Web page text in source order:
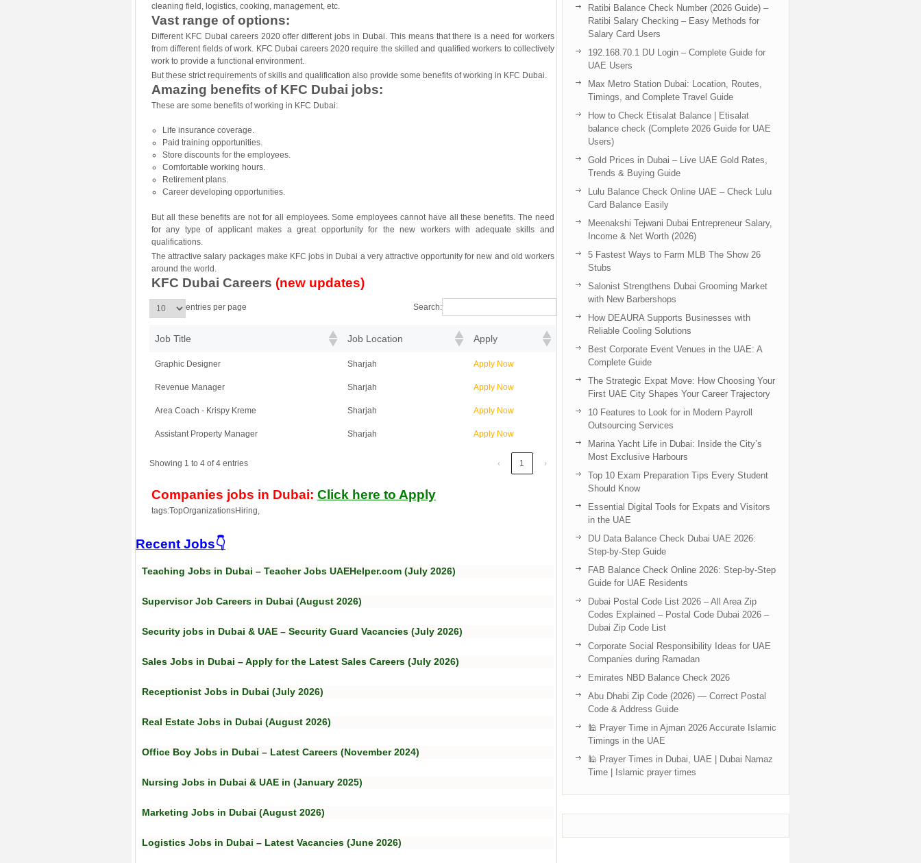
cleaning field, logistics, cooking, management, etc.
Vast range of options:
Different KFC Dubai careers 2020 offer different jobs in Dubai. This means that there is a need for workers
from different fields of work. KFC Dubai careers 2020 require the skilled and qualified workers to collectively
work to provide a functional environment.
But these strict requirements of skills and qualification also provide some benefits of working in KFC Dubai.
Amazing benefits of KFC Dubai jobs:
These are some benefits of working in KFC Dubai:
Life insurance coverage.
Paid training opportunities.
Store discounts for the employees.
Comfortable working hours.
Retirement plans.
Career developing opportunities.
But all these benefits are not for all employees. Some employees cannot have all these benefits. The need
for any type of applicant makes a great opportunity for the new workers with adequate skills and
qualifications.
The attractive salary packages make KFC jobs in Dubai a very attractive opportunity for new and old workers
around the world.
KFC Dubai Careers (new updates)
entries per page Search:
Job Title Job Location Apply
Graphic Designer Sharjah Apply Now
Revenue Manager Sharjah Apply Now
Area Coach - Krispy Kreme Sharjah Apply Now
Assistant Property Manager Sharjah Apply Now
Showing 1 to 4 of 4 entries ‹ 1 ›
Companies jobs in Dubai: Click here to Apply
tags:TopOrganizationsHiring,
Recent Jobs👇
Teaching Jobs in Dubai – Teacher Jobs UAEHelper.com (July 2026)
Supervisor Job Careers in Dubai (August 2026)
Security jobs in Dubai & UAE – Security Guard Vacancies (July 2026)
Sales Jobs in Dubai – Apply for the Latest Sales Careers (July 2026)
Receptionist Jobs in Dubai (July 2026)
Real Estate Jobs in Dubai (August 2026)
Office Boy Jobs in Dubai – Latest Careers (November 2024)
Nursing Jobs in Dubai & UAE in (January 2025)
Marketing Jobs in Dubai (August 2026)
Logistics Jobs in Dubai – Latest Vacancies (June 2026)
Ratibi Balance Check Number (2026 Guide) –
Ratibi Salary Checking – Easy Methods for
Salary Card Users
192.168.70.1 DU Login – Complete Guide for
UAE Users
Max Metro Station Dubai: Location, Routes,
Timings, and Complete Travel Guide
How to Check Etisalat Balance | Etisalat
balance check (Complete 2026 Guide for UAE
Users)
Gold Prices in Dubai – Live UAE Gold Rates,
Trends & Buying Guide
Lulu Balance Check Online UAE – Check Lulu
Card Balance Easily
Meenakshi Tejwani Dubai Entrepreneur Salary,
Income & Net Worth (2026)
5 Fastest Ways to Farm MLB The Show 26
Stubs
Salonist Strengthens Dubai Grooming Market
with New Barbershops
How DEAURA Supports Businesses with
Reliable Cooling Solutions
Best Corporate Event Venues in the UAE: A
Complete Guide
The Strategic Expat Move: How Choosing Your
First UAE City Shapes Your Career Trajectory
10 Features to Look for in Modern Payroll
Outsourcing Services
Marina Yacht Life in Dubai: Inside the City’s
Most Exclusive Harbours
Top 10 Exam Preparation Tips Every Student
Should Know
Essential Digital Tools for Expats and Visitors
in the UAE
DU Data Balance Check Dubai UAE 2026:
Step-by-Step Guide
FAB Balance Check Online 2026: Step-by-Step
Guide for UAE Residents
Dubai Postal Code List 2026 – All Area Zip
Codes Explained – Postal Code Dubai 2026 –
Dubai Zip Code List
Corporate Social Responsibility Ideas for UAE
Companies during Ramadan
Emirates NBD Balance Check 2026
Abu Dhabi Zip Code (2026) — Correct Postal
Code & Address Guide
🕌 Prayer Time in Ajman 2026 Accurate Islamic
Timings in the UAE
🕌 Prayer Times in Dubai, UAE | Dubai Namaz
Time | Islamic prayer times